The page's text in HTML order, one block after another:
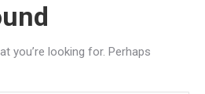
you’re looking for. Perhaps